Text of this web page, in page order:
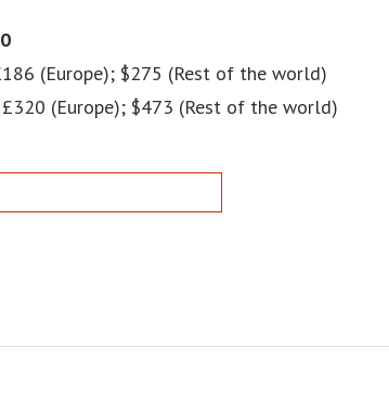
(Europe); $275 (Rest of the world)
(Europe); $473 (Rest of the world)